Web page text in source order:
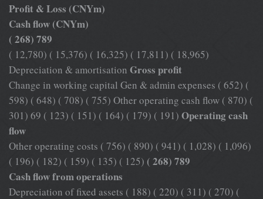
Profit & Loss (CNYm)
Cash flow (CNYm)
( 268) 789
( 12,780) ( 15,376) ( 16,325) ( 17,811) ( 18,965)
Depreciation & amortisation Gross profit
Change in working capital Gen & admin expenses ( 652) (
598) ( 648) ( 708) ( 755) Other operating cash flow ( 870) (
301) 69 ( 123) ( 151) ( 164) ( 179) ( 191) Operating cash
flow
Other operating costs ( 756) ( 890) ( 941) ( 1,028) ( 1,096)
( 196) ( 182) ( 159) ( 135) ( 125) ( 268) 789
Cash flow from operations
Depreciation of fixed assets ( 188) ( 220) ( 311) ( 270) (